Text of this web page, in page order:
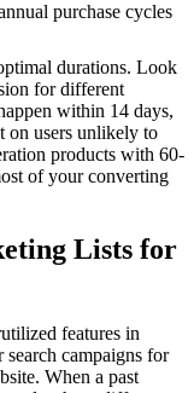
purchase cycles
durations. Look
for different
within 14 days,
on users unlikely to
products with 60-
of your converting
Lists for
features in
campaigns for
When a past